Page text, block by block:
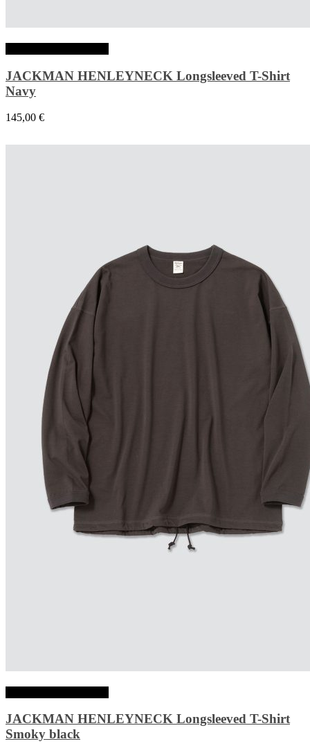
JACKMAN HENLEYNECK Longsleeved T-Shirt
Navy
145,00 €
JACKMAN HENLEYNECK Longsleeved T-Shirt
Smoky black